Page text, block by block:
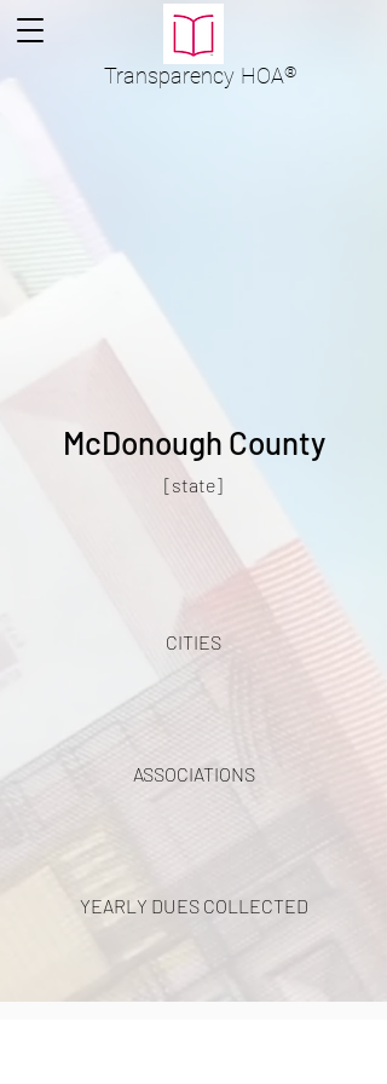
Transparency HOA®
McDonough County
[state]
CITIES
ASSOCIATIONS
YEARLY DUES COLLECTED